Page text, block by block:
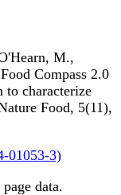
M.,
Compass 2.0
characterize
Food, 5(11),
01053-3)
data.